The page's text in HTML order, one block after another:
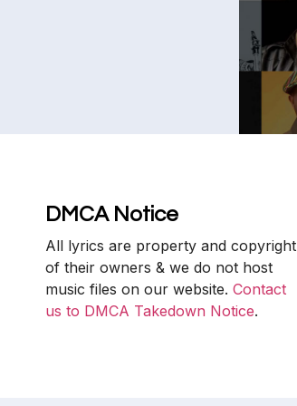
DMCA Notice
All lyrics are property and copyright
of their owners & we do not host
music files on our website. Contact
us to DMCA Takedown Notice.